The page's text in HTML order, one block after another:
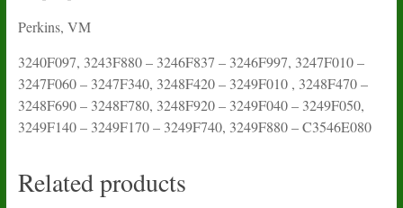
Perkins, VM
3240F097, 3243F880 – 3246F837 – 3246F997, 3247F010 –
3247F060 – 3247F340, 3248F420 – 3249F010 , 3248F470 –
3248F690 – 3248F780, 3248F920 – 3249F040 – 3249F050,
3249F140 – 3249F170 – 3249F740, 3249F880 – C3546E080
Related products